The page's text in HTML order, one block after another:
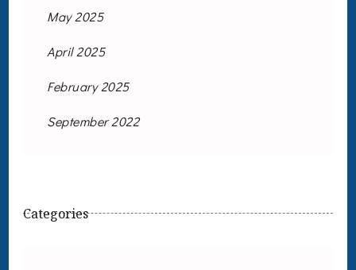
May 2025
April 2025
February 2025
September 2022
Categories